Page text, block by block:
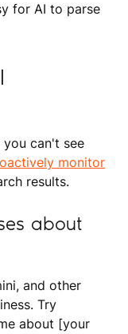
for AI to parse
you can't see
monitor
results.
about
and other
Try
about [your